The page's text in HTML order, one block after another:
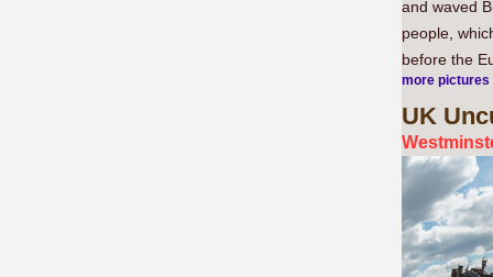
and waved
people,
before the
more pictures
UK